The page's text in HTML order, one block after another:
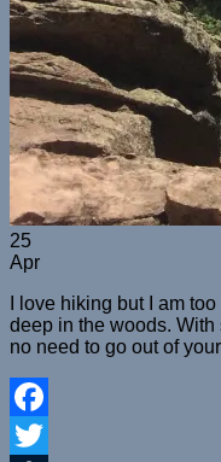
25
Apr
I love hiking but I am
deep in the woods. With
no need to go out of
Facebook